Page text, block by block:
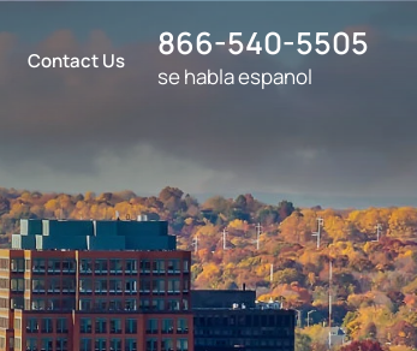
Contact Us 866-540-5505
se habla espanol